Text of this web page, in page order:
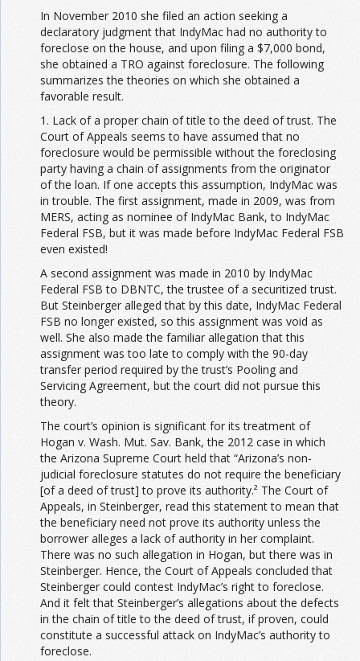
In November 2010 she filed an action seeking a
declaratory judgment that IndyMac had no authority to
foreclose on the house, and upon filing a $7,000 bond,
she obtained a TRO against foreclosure. The following
summarizes the theories on which she obtained a
favorable result.
1. Lack of a proper chain of title to the deed of trust. The
Court of Appeals seems to have assumed that no
foreclosure would be permissible without the foreclosing
party having a chain of assignments from the originator
of the loan. If one accepts this assumption, IndyMac was
in trouble. The first assignment, made in 2009, was from
MERS, acting as nominee of IndyMac Bank, to IndyMac
Federal FSB, but it was made before IndyMac Federal FSB
even existed!
A second assignment was made in 2010 by IndyMac
Federal FSB to DBNTC, the trustee of a securitized trust.
But Steinberger alleged that by this date, IndyMac Federal
FSB no longer existed, so this assignment was void as
well. She also made the familiar allegation that this
assignment was too late to comply with the 90-day
transfer period required by the trust’s Pooling and
Servicing Agreement, but the court did not pursue this
theory.
The court’s opinion is significant for its treatment of
Hogan v. Wash. Mut. Sav. Bank, the 2012 case in which
the Arizona Supreme Court held that “Arizona’s non-
judicial foreclosure statutes do not require the beneficiary
[of a deed of trust] to prove its authority.² The Court of
Appeals, in Steinberger, read this statement to mean that
the beneficiary need not prove its authority unless the
borrower alleges a lack of authority in her complaint.
There was no such allegation in Hogan, but there was in
Steinberger. Hence, the Court of Appeals concluded that
Steinberger could contest IndyMac’s right to foreclose.
And it felt that Steinberger’s allegations about the defects
in the chain of title to the deed of trust, if proven, could
constitute a successful attack on IndyMac’s authority to
foreclose.